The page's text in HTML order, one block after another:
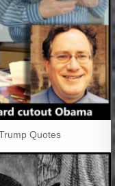
Quotes